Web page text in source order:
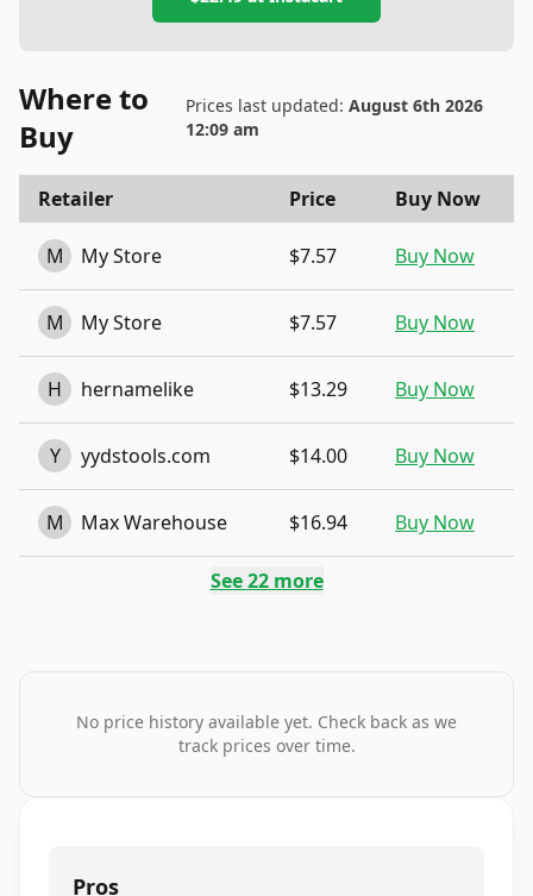
Where to
Buy
Prices last updated:August 6th 2026
12:09 am
Retailer Price Buy Now
M My Store $7.57 Buy Now
M My Store $7.57 Buy Now
H hernamelike $13.29 Buy Now
Y yydstools.com $14.00 Buy Now
M Max Warehouse $16.94 Buy Now
See22more
No price history available yet. Check back as we
track prices over time.
Pros